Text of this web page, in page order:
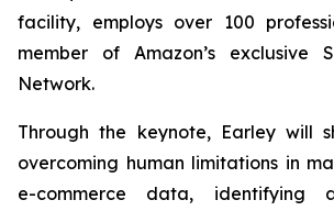
facility, employs over 100
member of Amazon’s exclusive
Network.
Through the keynote, Earley will
overcoming human limitations in
e-commerce data, identifying